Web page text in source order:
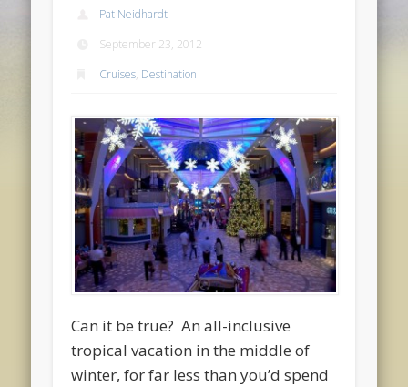
Pat Neidhardt
September 23, 2012
Cruises, Destination
Can it be true? An all-inclusive
tropical vacation in the middle of
winter, for far less than you’d spend